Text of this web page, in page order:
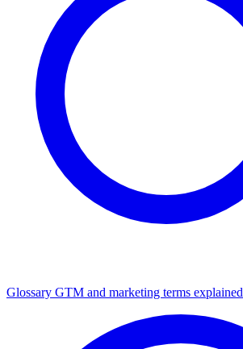
Glossary GTM and marketing terms explained